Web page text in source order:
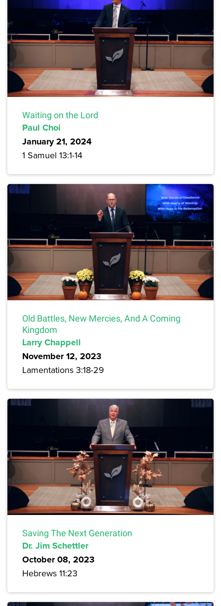
Waiting on the Lord
Paul Choi
January 21, 2024
1 Samuel 13:1-14
Old Battles, New Mercies, And A Coming
Kingdom
Larry Chappell
November 12, 2023
Lamentations 3:18-29
Saving The Next Generation
Dr. Jim Schettler
October 08, 2023
Hebrews 11:23